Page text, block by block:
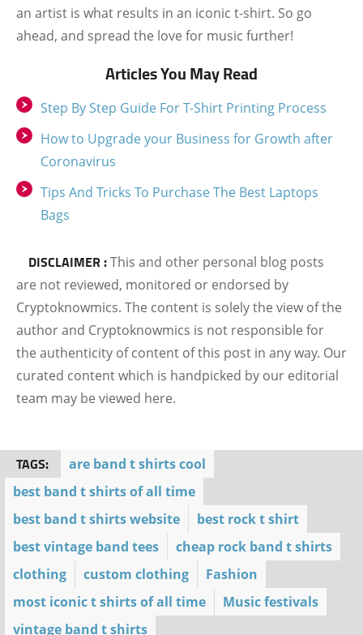
an artist is what results in an iconic t-shirt. So go
ahead, and spread the love for music further!
Articles You May Read
Step By Step Guide For T-Shirt Printing Process
How to Upgrade your Business for Growth after
Coronavirus
Tips And Tricks To Purchase The Best Laptops
Bags
DISCLAIMER :This and other personal blog posts
are not reviewed, monitored or endorsed by
Cryptoknowmics. The content is solely the view of the
author and Cryptoknowmics is not responsible for
the authenticity of content of this post in any way. Our
curated content which is handpicked by our editorial
team may be viewed here.
TAGS:
are band t shirts cool
best band t shirts of all time
best band t shirts website
best rock t shirt
best vintage band tees
cheap rock band t shirts
clothing
custom clothing
Fashion
most iconic t shirts of all time
Music festivals
vintage band t shirts